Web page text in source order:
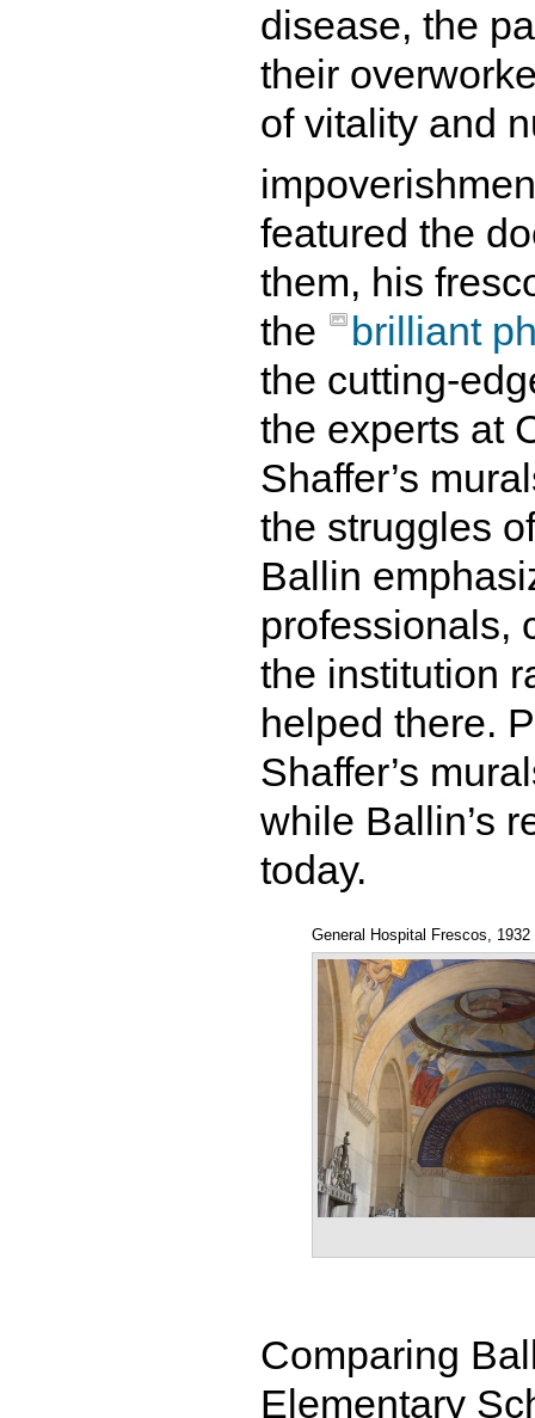
disease, the
their
of vitality and
featured the
them, his
the
brilliant
the cutting-
the experts at
Shaffer’s
the struggles
Ballin
professionals,
the institution
helped there.
Shaffer’s
while Ballin’s
today.
General Hospital Frescos, 1932
Comparing
Elementary